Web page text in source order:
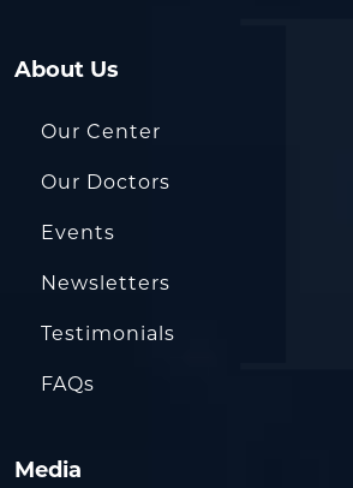
About Us
Our Center
Our Doctors
Events
Newsletters
Testimonials
FAQs
Media